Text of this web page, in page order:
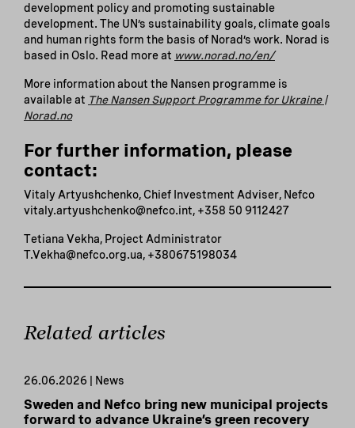
development policy and promoting sustainable
development. The UN’s sustainability goals, climate goals
and human rights form the basis of Norad’s work. Norad is
based in Oslo. Read more at www.norad.no/en/
More information about the Nansen programme is
available at The Nansen Support Programme for Ukraine |
Norad.no
For further information, please
contact:
Vitaly Artyushchenko, Chief Investment Adviser, Nefco
vitaly.artyushchenko@nefco.int, +358 50 9112427
Tetiana Vekha, Project Administrator
T.Vekha@nefco.org.ua, +380675198034
Related articles
26.06.2026 | News
Sweden and Nefco bring new municipal projects
forward to advance Ukraine’s green recovery